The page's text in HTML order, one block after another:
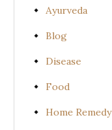
Ayurveda
Blog
Disease
Food
Home Remedy